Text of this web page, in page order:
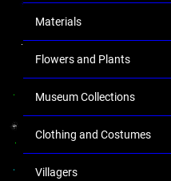
Materials
Flowers and Plants
Museum Collections
Clothing and Costumes
Villagers